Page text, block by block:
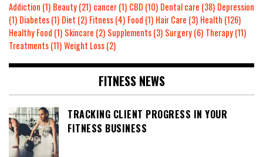
Addiction (1) Beauty(21) cancer(1) CBD (10) Dental care (38) Depression
(1) Diabetes(1) Diet (2) Fitness(4) Food (1) Hair Care (3) Health (126)
Healthy Food (1) Skincare (2) Supplements(3) Surgery(6) Therapy(11)
Treatments(11)Weight Loss(2)
FITNESS NEWS
TRACKING CLIENT PROGRESS IN YOUR
FITNESS BUSINESS